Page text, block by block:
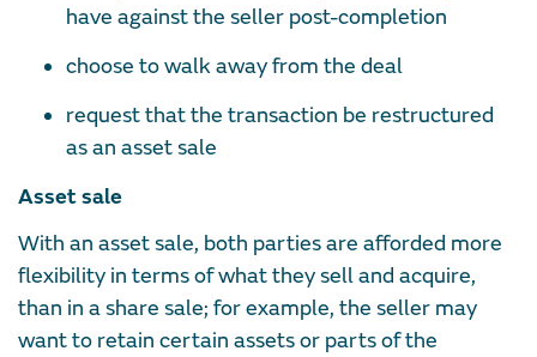
have against the seller post-completion
choose to walk away from the deal
request that the transaction be restructured
as an asset sale
Asset sale
With an asset sale, both parties are afforded more
flexibility in terms of what they sell and acquire,
than in a share sale; for example, the seller may
want to retain certain assets or parts of the